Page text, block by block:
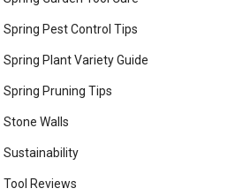
Spring Pest Control Tips
Spring Plant Variety Guide
Spring Pruning Tips
Stone Walls
Sustainability
Tool Reviews